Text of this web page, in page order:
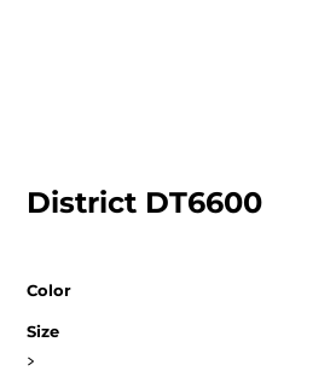
District DT6600
Color
Size
>